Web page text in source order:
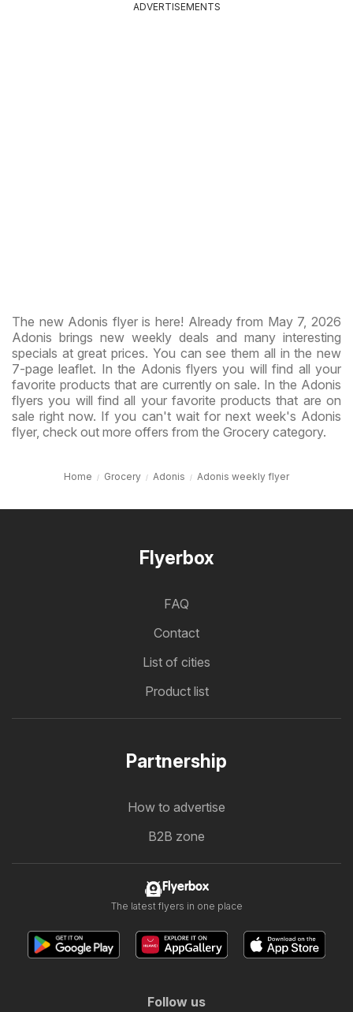
ADVERTISEMENTS
The new Adonis flyer is here! Already from May 7, 2026
Adonis brings new weekly deals and many interesting
specials at great prices. You can see them all in the new
7-page leaflet. In the Adonis flyers you will find all your
favorite products that are currently on sale. In the Adonis
flyers you will find all your favorite products that are on
sale right now. If you can't wait for next week's Adonis
flyer, check out more offers from the Grocery category.
Home Grocery Adonis Adonis weekly flyer
Flyerbox
FAQ
Contact
List of cities
Product list
Partnership
How to advertise
B2B zone
Flyerbox
The latest flyers in one place
Follow us